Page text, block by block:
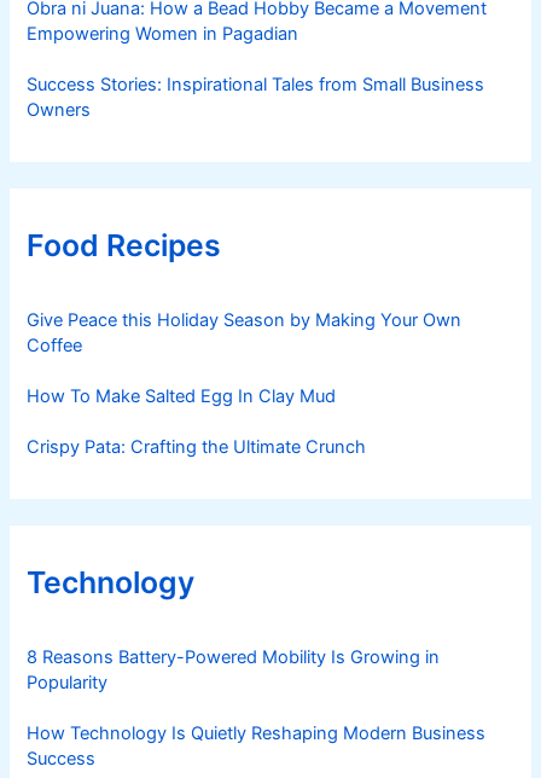
Obra ni Juana: How a Bead Hobby Became a Movement
Empowering Women in Pagadian
Success Stories: Inspirational Tales from Small Business
Owners
Food Recipes
Give Peace this Holiday Season by Making Your Own
Coffee
How To Make Salted Egg In Clay Mud
Crispy Pata: Crafting the Ultimate Crunch
Technology
8 Reasons Battery-Powered Mobility Is Growing in
Popularity
How Technology Is Quietly Reshaping Modern Business
Success